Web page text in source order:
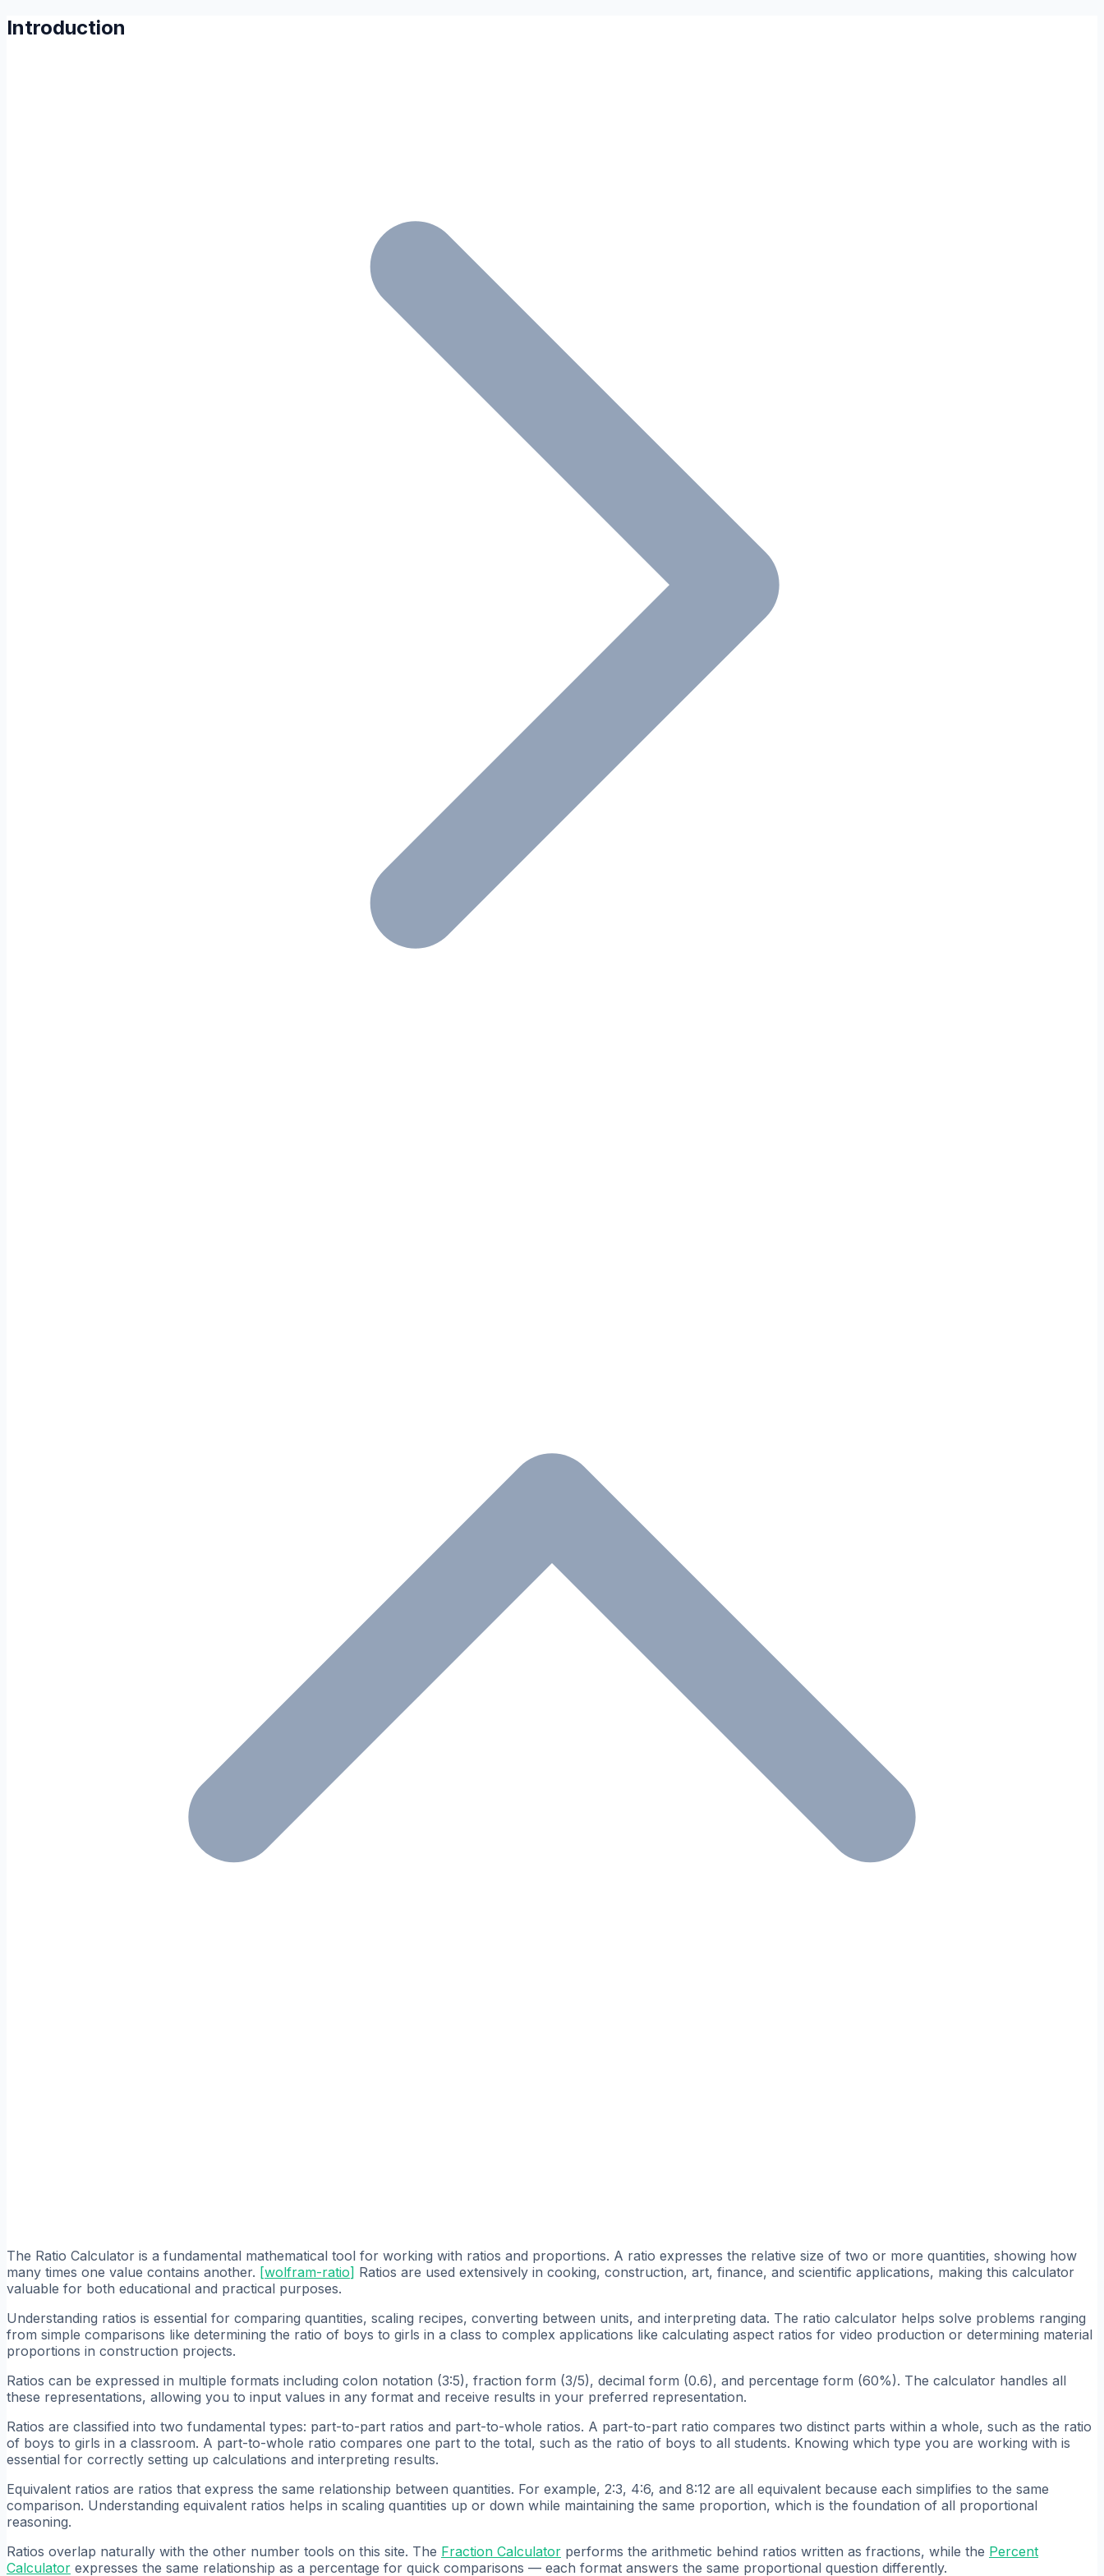
Introduction
The Ratio Calculator is a fundamental mathematical tool for working with ratios and proportions. A ratio expresses the relative size of two or more quantities, showing how
many times one value contains another. [wolfram-ratio] Ratios are used extensively in cooking, construction, art, finance, and scientific applications, making this calculator
valuable for both educational and practical purposes.
Understanding ratios is essential for comparing quantities, scaling recipes, converting between units, and interpreting data. The ratio calculator helps solve problems ranging
from simple comparisons like determining the ratio of boys to girls in a class to complex applications like calculating aspect ratios for video production or determining material
proportions in construction projects.
Ratios can be expressed in multiple formats including colon notation (3:5), fraction form (3/5), decimal form (0.6), and percentage form (60%). The calculator handles all
these representations, allowing you to input values in any format and receive results in your preferred representation.
Ratios are classified into two fundamental types: part-to-part ratios and part-to-whole ratios. A part-to-part ratio compares two distinct parts within a whole, such as the ratio
of boys to girls in a classroom. A part-to-whole ratio compares one part to the total, such as the ratio of boys to all students. Knowing which type you are working with is
essential for correctly setting up calculations and interpreting results.
Equivalent ratios are ratios that express the same relationship between quantities. For example, 2:3, 4:6, and 8:12 are all equivalent because each simplifies to the same
comparison. Understanding equivalent ratios helps in scaling quantities up or down while maintaining the same proportion, which is the foundation of all proportional
reasoning.
Ratios overlap naturally with the other number tools on this site. The Fraction Calculator performs the arithmetic behind ratios written as fractions, while the Percent
Calculator expresses the same relationship as a percentage for quick comparisons — each format answers the same proportional question differently.